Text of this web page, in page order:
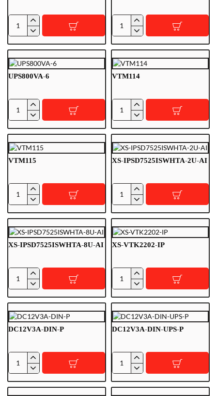
PFB720WA PFB731W
UPS800VA-6
UPS800VA-
VTM114
VTM114
VTM115
VTM115
XS-IPSD7525ISWHTA-2U-AI
XS-
2U-
AI
XS-IPSD7525ISWHTA-8U-AI
XS-
8U-
AI
XS-VTK2202-IP
XS-
IP
DC12V3A-DIN-P
DC12V3A-
P
DC12V3A-DIN-UPS-P
DC12V3A-
UPS-